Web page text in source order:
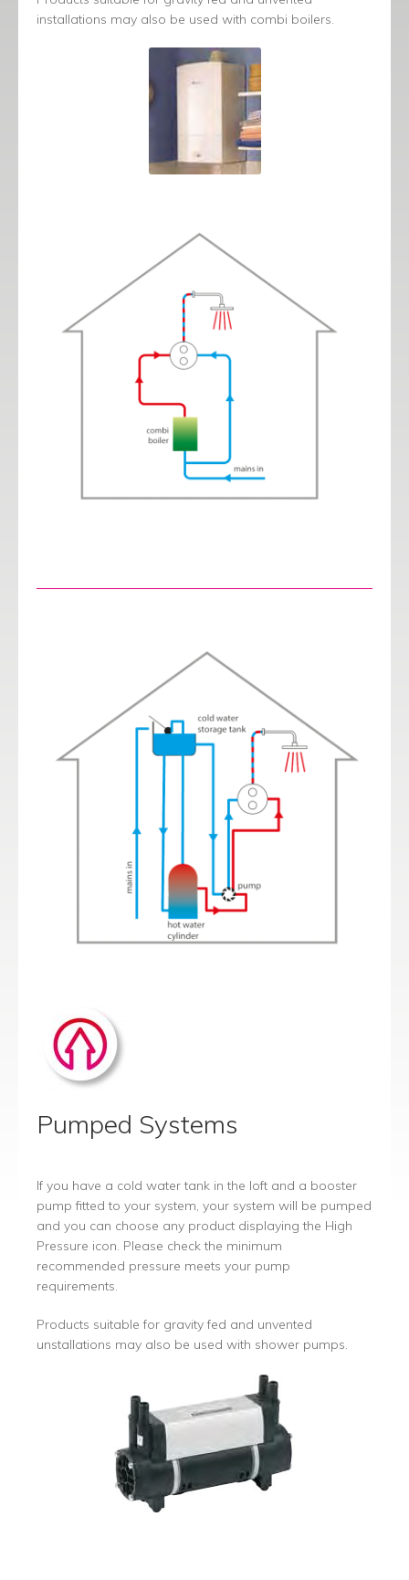
installations may also be used with combi boilers.
Pumped Systems
If you have a cold water tank in the loft and a booster
pump fitted to your system, your system will be pumped
and you can choose any product displaying the High
Pressure icon. Please check the minimum
recommended pressure meets your pump
requirements.
Products suitable for gravity fed and unvented
unstallations may also be used with shower pumps.